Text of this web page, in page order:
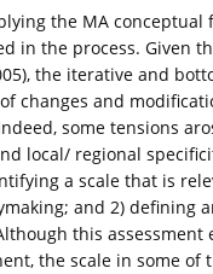
the MA
in the process. Given
the iterative and
changes and
some tensions
local/ regional
a scale that is
and 2) defining
this
the scale in some